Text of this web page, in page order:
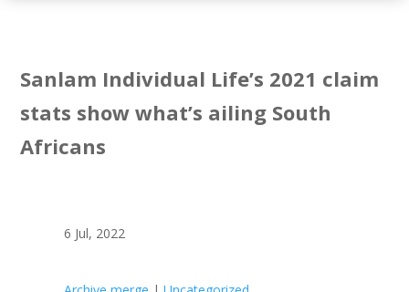
Sanlam Individual Life’s 2021 claim
stats show what’s ailing South
Africans
6 Jul, 2022